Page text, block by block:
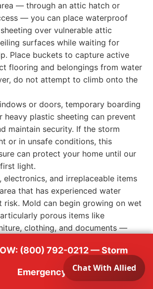
— through an attic hatch or
— you can place waterproof
over vulnerable attic
surfaces while waiting for
Place buckets to capture active
flooring and belongings from water
do not attempt to climb onto the
or doors, temporary boarding
plastic sheeting can prevent
maintain security. If the storm
or in unsafe conditions, this
can protect your home until our
light.
electronics, and irreplaceable items
that has experienced water
risk. Mold can begin growing on wet
porous items like
clothing, and documents —
Call a Professional
(800) 792-0212 — Storm
Emergency